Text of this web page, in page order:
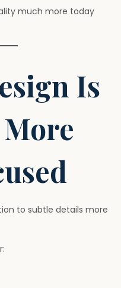
much more today
Is
to subtle details more